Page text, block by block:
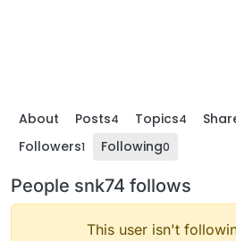
About Posts4 Topics4
Followers1 Following0
People snk74 follows
This user isn't